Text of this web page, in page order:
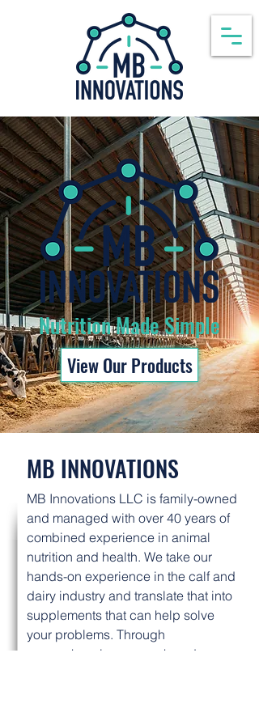
Nutrition Made Simple
View Our Products
MB INNOVATIONS
MB Innovations LLC is family-owned
and managed with over 40 years of
combined experience in animal
nutrition and health. We take our
hands-on experience in the calf and
dairy industry and translate that into
supplements that can help solve
your problems. Through
comprehensive research and